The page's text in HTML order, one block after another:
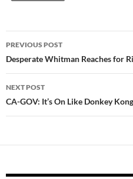
Post
navigation
PREVIOUS POST
Desperate Whitman Reaches for
NEXT POST
CA-GOV: It’s On Like Donkey Kong